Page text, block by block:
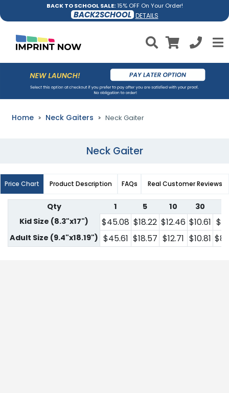
BACK TO SCHOOL SALE:15% OFF On Your Order!
BACK2SCHOOL DETAILS
Home Neck Gaiters Neck Gaiter
Neck Gaiter
Price Chart Product Description FAQs Real Customer Reviews
Qty 1 5 10 30
Kid Size (8.3"x17")
$45.08 $18.22 $12.46 $10.61
Adult Size (9.4"x18.19") $45.61 $18.57 $12.71 $10.81